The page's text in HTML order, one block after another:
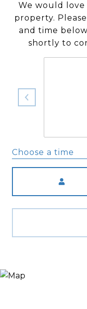
We would
property.
and time
shortly to
Choose a time